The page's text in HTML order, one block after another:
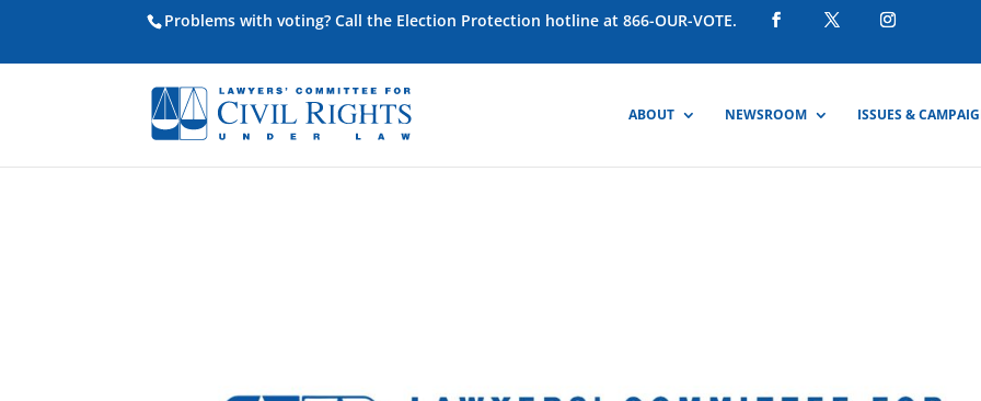
Problems with voting? Call the Election Protection hotline at 866-OUR-VOTE.
ABOUT NEWSROOM ISSUES &